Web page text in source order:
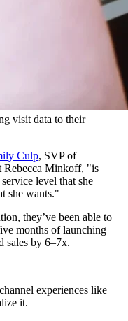
visit data to their
Culp, SVP of
Rebecca Minkoff, "is
level that she
she wants."
they’ve been able to
months of launching
sales by 6–7x.
experiences like
it.